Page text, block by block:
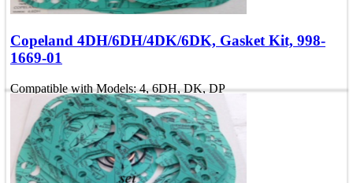
Copeland 4DH/6DH/4DK/6DK, Gasket Kit, 998-
1669-01
Compatible with Models: 4, 6DH, DK, DP
OEM Number: 998-1669-01
Add To Quote
Quick view